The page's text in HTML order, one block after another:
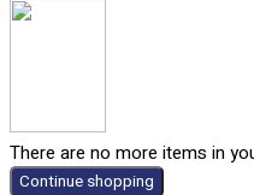
There are no more items in
Continue shopping